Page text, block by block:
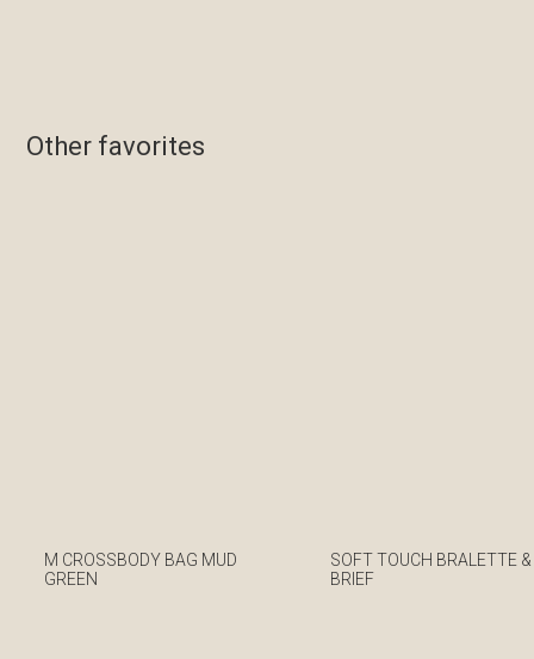
Other favorites
M CROSSBODY BAG MUD
GREEN
SOFT TOUCH BRALETTE &
BRIEF